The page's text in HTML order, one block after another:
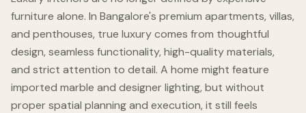
furniture alone. In Bangalore's premium apartments, villas,
and penthouses, true luxury comes from thoughtful
design, seamless functionality, high-quality materials,
and strict attention to detail. A home might feature
imported marble and designer lighting, but without
proper spatial planning and execution, it still feels